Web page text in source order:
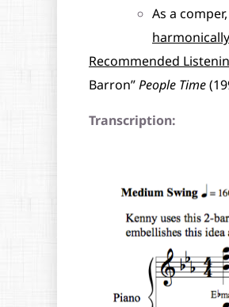
As a
harmonically
Recommended
Barron”People Time
Transcription: